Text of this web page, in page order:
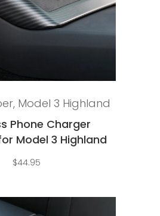
, Model 3 Highland
Phone Charger
Model 3 Highland
$44.95